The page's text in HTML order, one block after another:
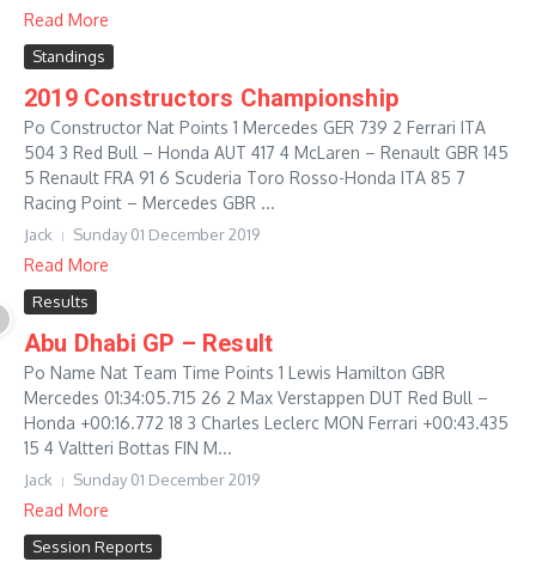
Read More
Standings
2019 Constructors Championship
Po Constructor Nat Points 1 Mercedes GER 739 2 Ferrari ITA
504 3 Red Bull – Honda AUT 417 4 McLaren – Renault GBR 145
5 Renault FRA 91 6 Scuderia Toro Rosso-Honda ITA 85 7
Racing Point – Mercedes GBR ...
Jack Sunday 01 December 2019
Read More
Results
Abu Dhabi GP – Result
Po Name Nat Team Time Points 1 Lewis Hamilton GBR
Mercedes 01:34:05.715 26 2 Max Verstappen DUT Red Bull –
Honda +00:16.772 18 3 Charles Leclerc MON Ferrari +00:43.435
15 4 Valtteri Bottas FIN M...
Jack Sunday 01 December 2019
Read More
Session Reports